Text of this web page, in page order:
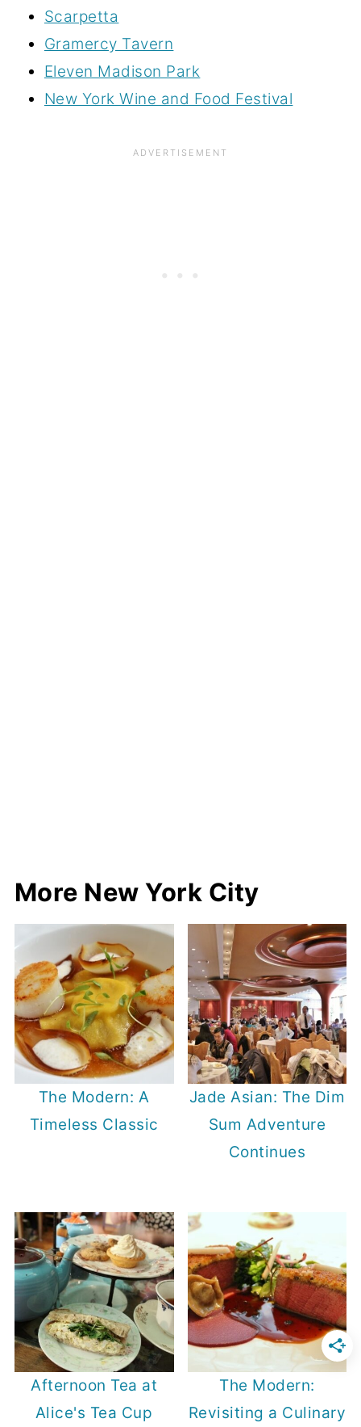
Scarpetta
Gramercy Tavern
Eleven Madison Park
New York Wine and Food Festival
More New York City
The Modern: A
Timeless Classic
Jade Asian: The Dim
Sum Adventure
Continues
Afternoon Tea at
Alice's Tea Cup
The Modern:
Revisiting a Culinary